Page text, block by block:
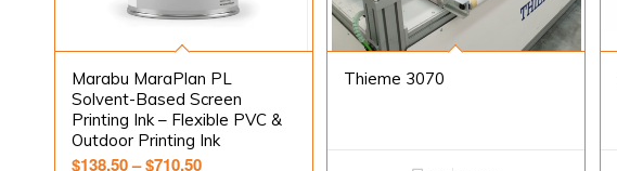
Marabu MaraPlan PL
Solvent-Based Screen
Printing Ink – Flexible PVC &
Outdoor Printing Ink
$138.50–$710.50Price
Thieme 3070